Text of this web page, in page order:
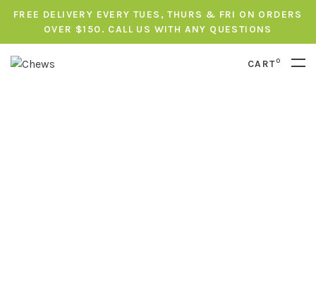
FREE DELIVERY EVERY TUES, THURS & FRI ON ORDERS
OVER $150. CALL US WITH ANY QUESTIONS
CART0